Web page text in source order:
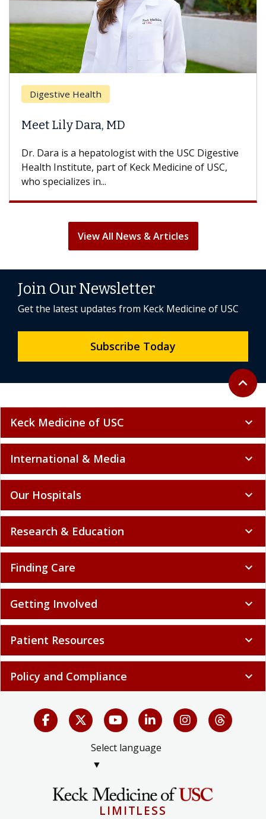
Digestive Health
Meet Lily Dara, MD
Dr. Dara is a hepatologist with the USC Digestive
Health Institute, part of Keck Medicine of USC,
who specializes in...
View All News & Articles
Back to
expand_less
Join Our Newsletter
Get the latest updates from Keck Medicine of USC
Subscribe Today
Keck Medicine of USC expand_more
International & Media expand_more
Our Hospitals expand_more
Research & Education expand_more
Finding Care expand_more
Getting Involved expand_more
Patient Resources expand_more
Policy and Compliance expand_more
Select language
▼
LIMITLESS